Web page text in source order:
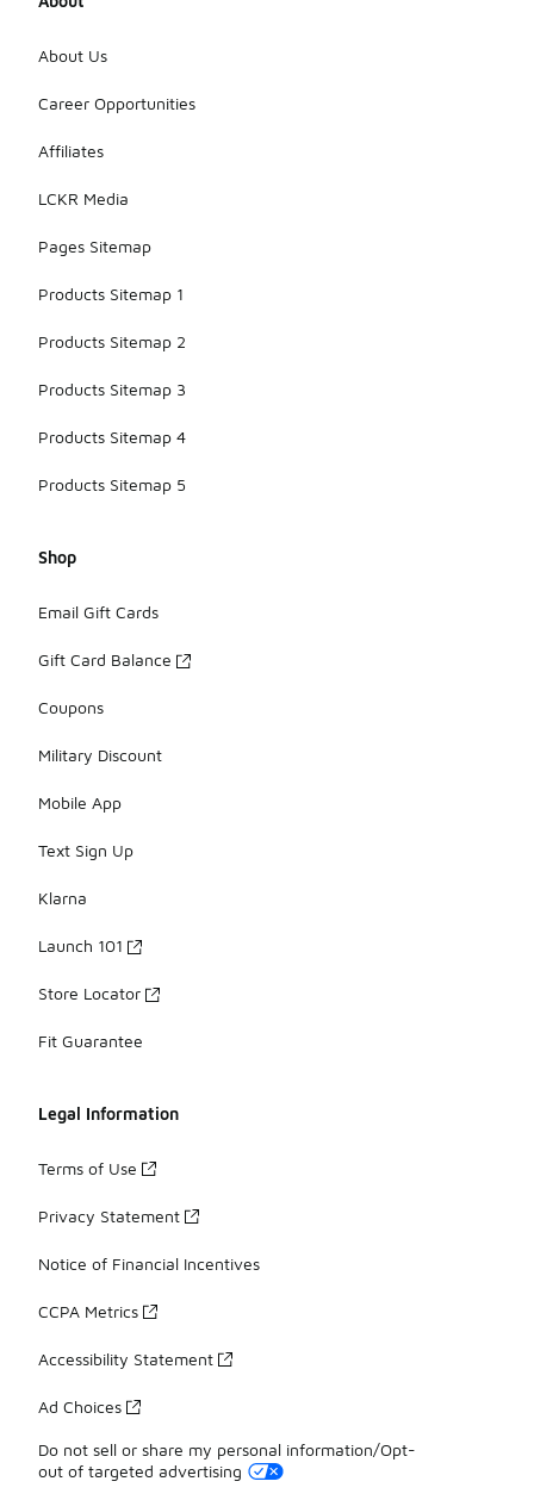
About Us
Career Opportunities
Affiliates
LCKR Media
Pages Sitemap
Products Sitemap 1
Products Sitemap 2
Products Sitemap 3
Products Sitemap 4
Products Sitemap 5
Shop
Email Gift Cards
Gift Card Balance
Coupons
Military Discount
Mobile App
Text Sign Up
Klarna
Launch 101
Store Locator
Fit Guarantee
Legal Information
Terms of Use
Privacy Statement
Notice of Financial Incentives
CCPA Metrics
Accessibility Statement
Ad Choices
Do not sell or share my personal information/Opt-
out of targeted advertising